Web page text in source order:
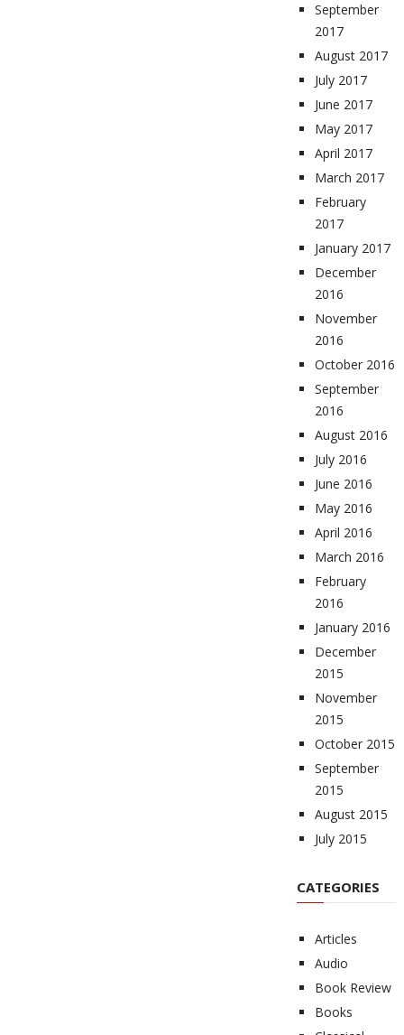
September
2017
August 2017
July 2017
June 2017
May 2017
April 2017
March 2017
February
2017
January 2017
December
2016
November
2016
October 2016
September
2016
August 2016
July 2016
June 2016
May 2016
April 2016
March 2016
February
2016
January 2016
December
2015
November
2015
October 2015
September
2015
August 2015
July 2015
CATEGORIES
Articles
Audio
Book Review
Books